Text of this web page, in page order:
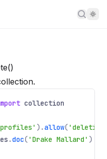
collection
). allow(
. doc( 'Drake Mallard' )